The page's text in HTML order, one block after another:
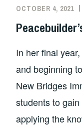
OCTOBER 4, 2021
In her final
and beginning
New Bridges
students to
applying the